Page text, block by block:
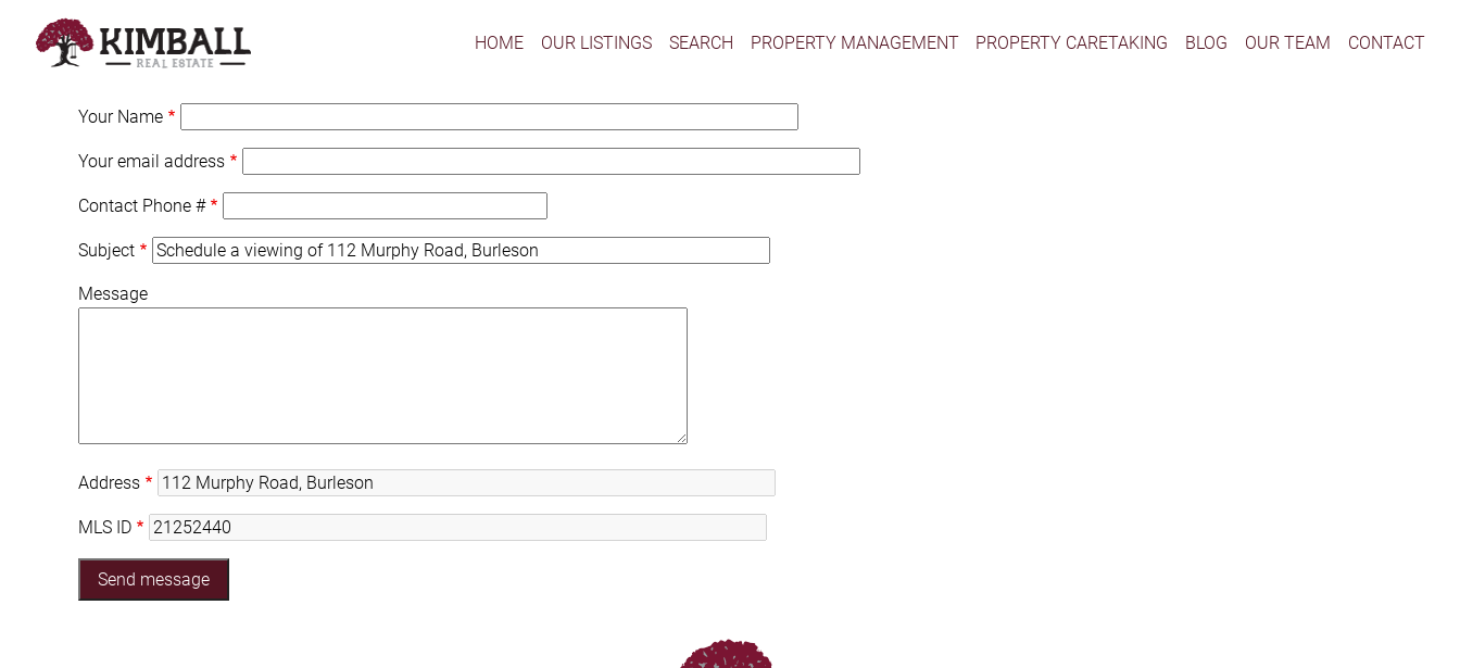
HOME OUR LISTINGS SEARCH PROPERTY MANAGEMENT PROPERTY CARETAKING BLOG OUR TEAM CONTACT
Your Name
Your email address
Contact Phone #
Subject
Message
Address
MLS ID